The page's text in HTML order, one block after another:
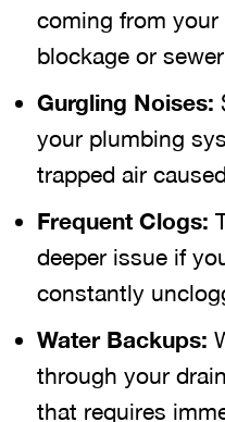
coming from
blockage or
Gurgling Noises:
your plumbing
trapped air
Frequent Clogs:
deeper issue if
constantly
Water Backups:
through your
that requires